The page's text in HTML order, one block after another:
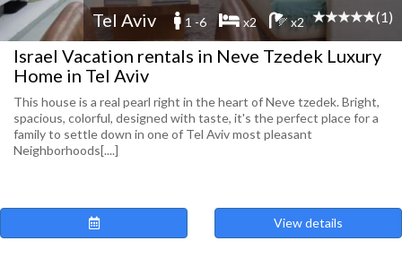
Tel Aviv 1 -6 x2 x2 (1)
Israel Vacation rentals in Neve Tzedek Luxury
Home in Tel Aviv
This house is a real pearl right in the heart of Neve tzedek. Bright,
spacious, colorful, designed with taste, it's the perfect place for a
family to settle down in one of Tel Aviv most pleasant
Neighborhoods[....]
View details